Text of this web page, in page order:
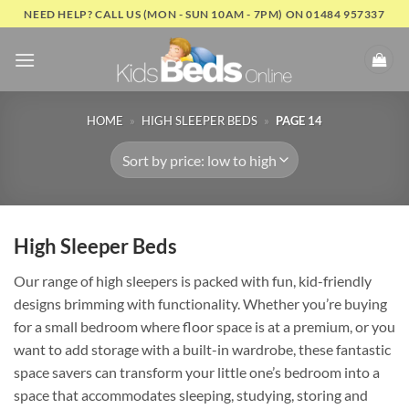
Skip
to
content
NEED HELP? CALL US (MON - SUN 10AM - 7PM) ON 01484 957337
HOME » HIGH SLEEPER BEDS » PAGE 14
High Sleeper Beds
Our range of high sleepers is packed with fun, kid-friendly
designs brimming with functionality. Whether you’re buying
for a small bedroom where floor space is at a premium, or you
want to add storage with a built-in wardrobe, these fantastic
space savers can transform your little one’s bedroom into a
space that accommodates sleeping, studying, storing and